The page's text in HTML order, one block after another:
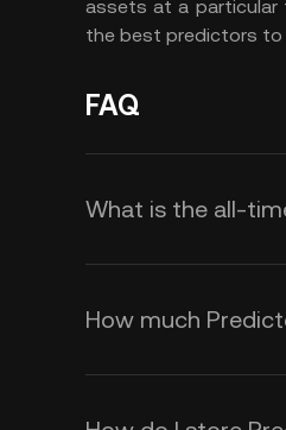
assets at a particular
the best predictors to
FAQ
What is the all-
How much